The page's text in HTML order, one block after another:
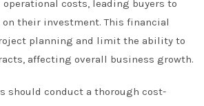
operational costs, leading buyers to
their investment. This financial
planning and limit the ability to
affecting overall business growth.
should conduct a thorough cost-